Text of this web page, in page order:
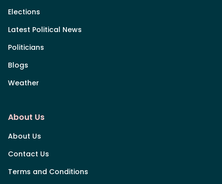
Elections
Latest Political News
Politicians
Blogs
Weather
About Us
About Us
Contact Us
Terms and Conditions